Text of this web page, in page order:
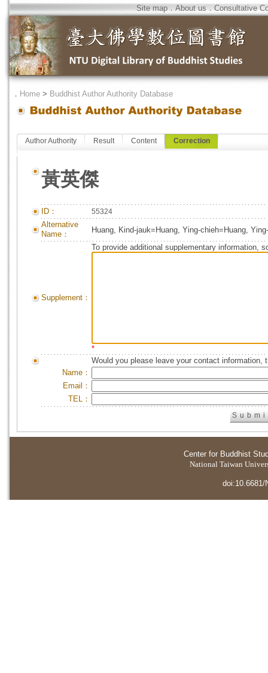
Site map．About us．Consultative
． Home > Buddhist Author Authority Database
Author Authority Result Content Correction
黃英傑
ID： 55324
Alternative
Name：
Huang, Kind-jauk=Huang, Ying-chieh=Huang,
Supplement：
To provide additional supplementary information,
*
Would you please leave your contact information,
Name：
Email：
TEL：
Center for Buddhist
National Taiwan
doi:10.6681/